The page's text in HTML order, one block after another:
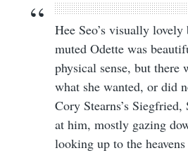
Hee Seo’s visually
muted Odette was
physical sense, but there
what she wanted, or did
Cory Stearns’s
at him, mostly gazing
looking up to the